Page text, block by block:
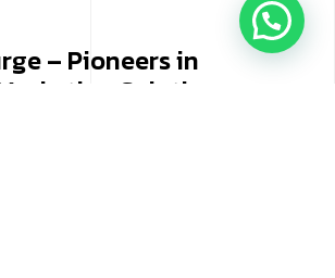
– Pioneers in
Solutions